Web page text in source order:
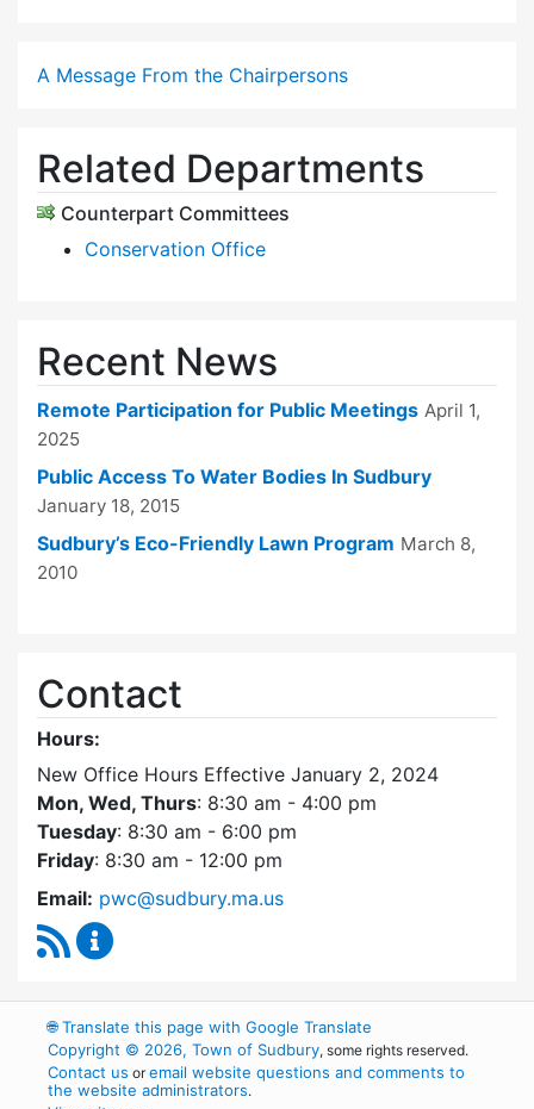
A Message From the Chairpersons
Related Departments
Counterpart Committees
Conservation Office
Recent News
Remote Participation for Public Meetings April 1,
2025
Public Access To Water Bodies In Sudbury
January 18, 2015
Sudbury’s Eco-Friendly Lawn Program March 8,
2010
Contact
Hours:
New Office Hours Effective January 2, 2024
Mon, Wed, Thurs: 8:30 am - 4:00 pm
Tuesday: 8:30 am - 6:00 pm
Friday: 8:30 am - 12:00 pm
Email: pwc@sudbury.ma.us
RSS Feed
🌐Translate this page with Google Translate
Copyright © 2026, Town of Sudbury, some rights reserved.
Contact us oremail website questions and comments to
the website administrators.